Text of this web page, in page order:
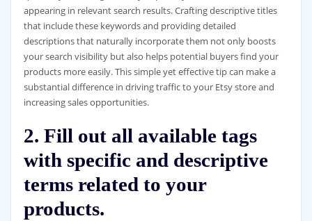
appearing in relevant search results. Crafting descriptive titles
that include these keywords and providing detailed
descriptions that naturally incorporate them not only boosts
your search visibility but also helps potential buyers find your
products more easily. This simple yet effective tip can make a
substantial difference in driving traffic to your Etsy store and
increasing sales opportunities.
2. Fill out all available tags
with specific and descriptive
terms related to your
products.